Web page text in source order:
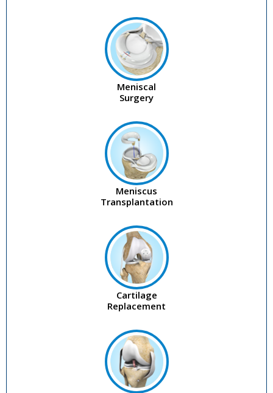
Meniscal
Surgery
Meniscus
Transplantation
Cartilage
Replacement